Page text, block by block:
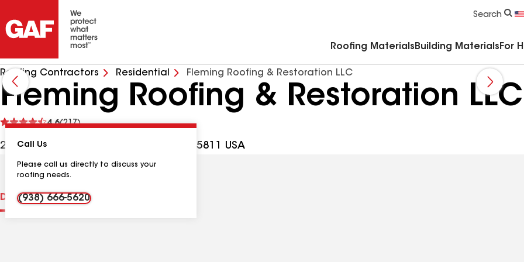
Search
Roofing Materials Building Materials For
Roofing Contractors Residential Fleming Roofing & Restoration LLC
Fleming Roofing & Restoration LLC
4.6(217)
See
213 Oakwood Ave NW, Huntsville AL, 35811 USA
Call Us
Please call us directly to discuss your
roofing needs.
(938) 666-5620
DistinctionsContractor Details